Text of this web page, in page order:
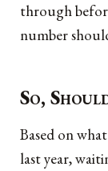
through
number
So,
Based on
last year,